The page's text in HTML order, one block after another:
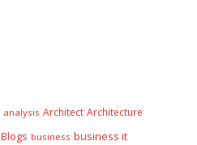
analysis Architect Architecture
Blogs business business it